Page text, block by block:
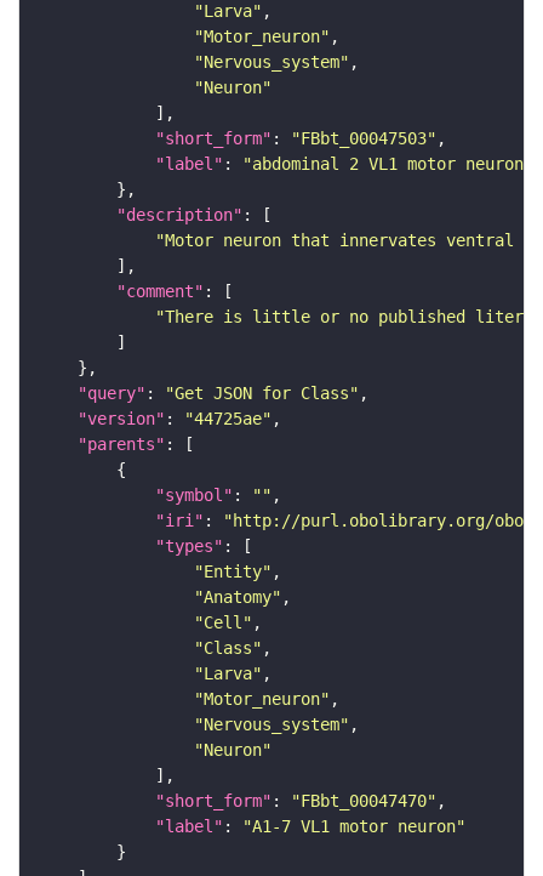
"Larva"
"Motor_neuron"
"Nervous_system"
"Neuron"
"short_form" : "FBbt_00047503"
"label" :
"abdominal 2 VL1 motor neuron"
"description"
"Motor neuron that innervates ventral
"comment"
"There is little or no published
"query" : "Get JSON for Class"
"version" : "44725ae"
"parents"
"symbol" : ""
"iri" :
"http://purl.obolibrary.org/obo/
"types"
"Entity"
"Anatomy"
"Cell"
"Class"
"Larva"
"Motor_neuron"
"Nervous_system"
"Neuron"
"short_form" : "FBbt_00047470"
"label" :
"A1-7 VL1 motor neuron"